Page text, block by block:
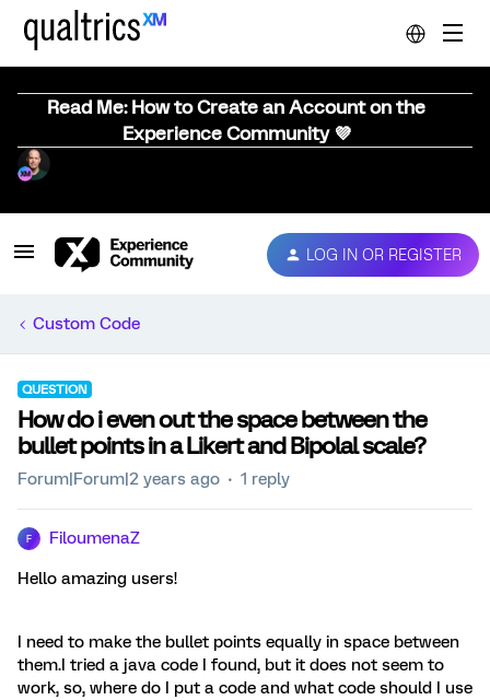
Read Me: How to Create an Account on the
Experience Community 💜
LOG IN OR REGISTER
Custom Code
QUESTION
How do i even out the space between the
bullet points in a Likert and Bipolal scale?
Forum|Forum|2 years ago 1 reply
F FiloumenaZ
Hello amazing users!
I need to make the bullet points equally in space between
them.I tried a java code I found, but it does not seem to
work, so, where do I put a code and what code should I use